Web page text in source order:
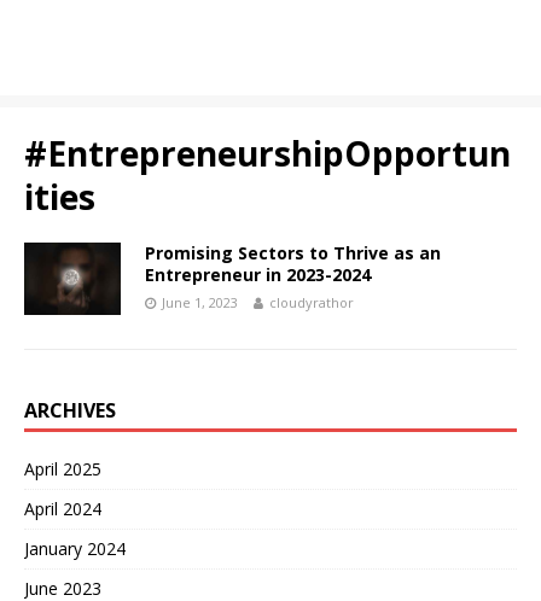
#EntrepreneurshipOpportun
ities
Promising Sectors to Thrive as an
Entrepreneur in 2023-2024
June 1, 2023 cloudyrathor
ARCHIVES
April 2025
April 2024
January 2024
June 2023